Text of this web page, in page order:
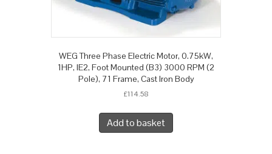
WEG Three Phase Electric Motor, 0.75kW,
1HP, IE2, Foot Mounted (B3) 3000 RPM (2
Pole), 71 Frame, Cast Iron Body
£114.58
Add to basket